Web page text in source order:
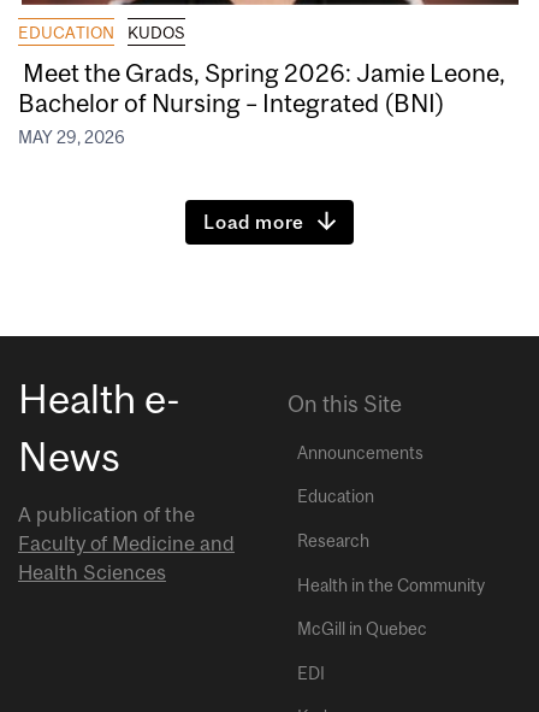
EDUCATION KUDOS
Meet the Grads, Spring 2026: Jamie Leone,
Bachelor of Nursing – Integrated (BNI)
MAY 29, 2026
Load more
Health e-
News
A publication of the
Faculty of Medicine and
Health Sciences
On this Site
Announcements
Education
Research
Health in the Community
McGill in Quebec
EDI